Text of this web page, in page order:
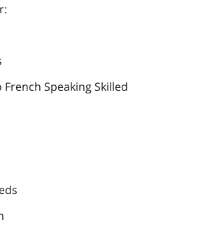
Speaking Skilled